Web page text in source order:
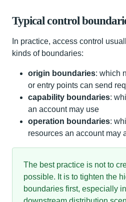
Typical control
In practice, access control
kinds of boundaries:
origin boundaries: which
or entry points can send
capability boundaries:
an account may use
operation boundaries:
resources an account may
The best practice is not to
possible. It is to tighten the
boundaries first, especially